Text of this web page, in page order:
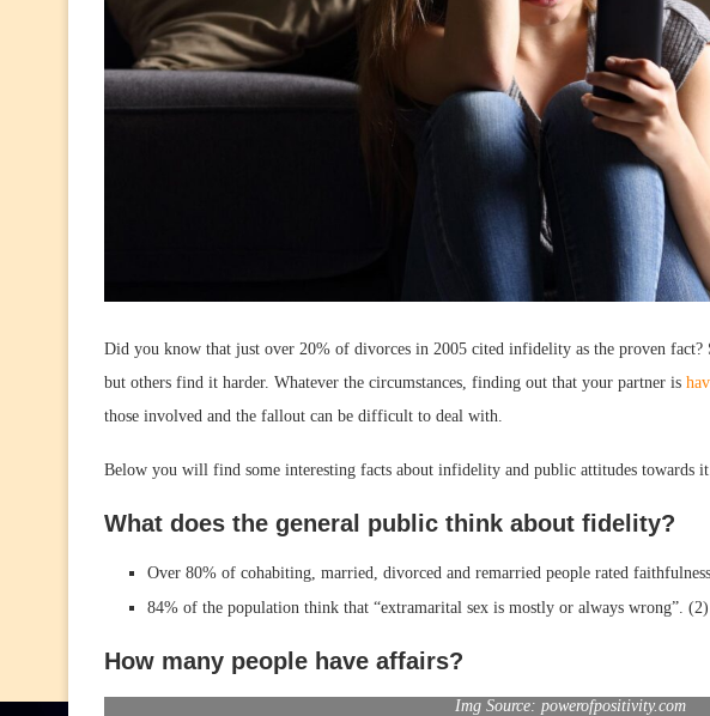
Did you know that just over 20% of divorces in 2005 cited infidelity as the proven fact?
but others find it harder. Whatever the circumstances, finding out that your partner is
those involved and the fallout can be difficult to deal with.
Below you will find some interesting facts about infidelity and public attitudes towards it.
What does the general public think about fidelity?
Over 80% of cohabiting, married, divorced and remarried people rated
84% of the population think that “extramarital sex is mostly or always wrong”. (2)
How many people have affairs?
Img Source: powerofpositivity.com